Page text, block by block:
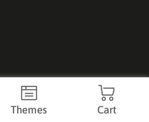
Themes Cart